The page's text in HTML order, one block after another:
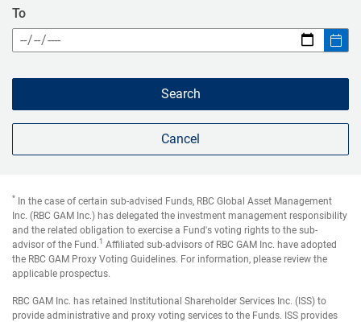
To
Search
Cancel
* In the case of certain sub-advised Funds, RBC Global Asset Management
Inc. (RBC GAM Inc.) has delegated the investment management responsibility
and the related obligation to exercise a Fund's voting rights to the sub-
advisor of the Fund.1 Affiliated sub-advisors of RBC GAM Inc. have adopted
the RBC GAM Proxy Voting Guidelines. For information, please review the
applicable prospectus.
RBC GAM Inc. has retained Institutional Shareholder Services Inc. (ISS) to
provide administrative and proxy voting services to the Funds. ISS provides